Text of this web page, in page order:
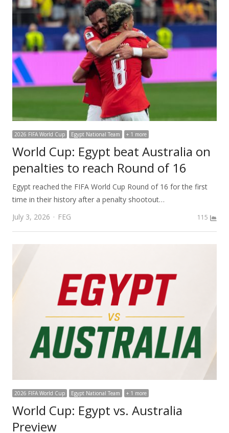
2026 FIFA World Cup Egypt National Team + 1 more
World Cup: Egypt beat Australia on
penalties to reach Round of 16
Egypt reached the FIFA World Cup Round of 16 for the first
time in their history after a penalty shootout…
July 3, 2026
Author
FEG 115
2026 FIFA World Cup Egypt National Team + 1 more
World Cup: Egypt vs. Australia
Preview